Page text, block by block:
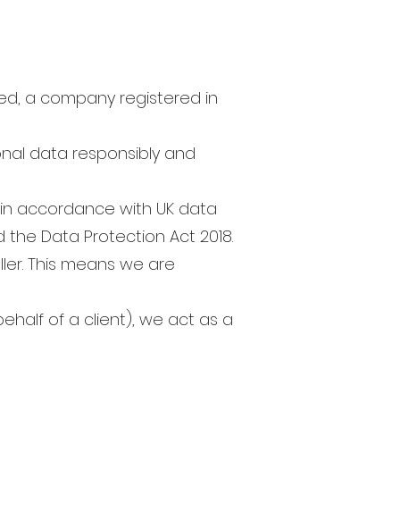
a company registered in
data responsibly and
accordance with UK data
the Data Protection Act 2018.
This means we are
of a client), we act as a